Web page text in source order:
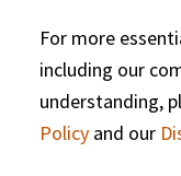
For more
including our
understanding,
Policy and our